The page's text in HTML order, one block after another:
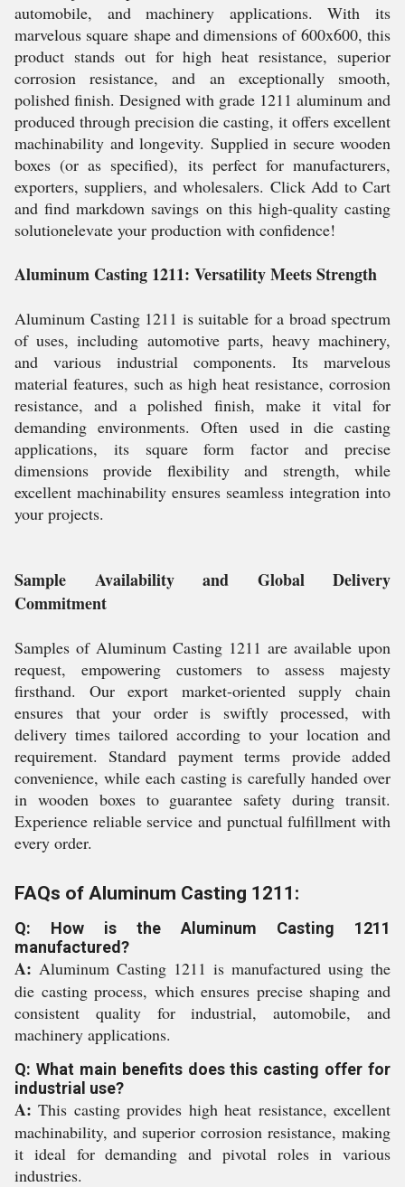
automobile, and machinery applications. With its
marvelous square shape and dimensions of 600x600, this
product stands out for high heat resistance, superior
corrosion resistance, and an exceptionally smooth,
polished finish. Designed with grade 1211 aluminum and
produced through precision die casting, it offers excellent
machinability and longevity. Supplied in secure wooden
boxes (or as specified), its perfect for manufacturers,
exporters, suppliers, and wholesalers. Click Add to Cart
and find markdown savings on this high-quality casting
solutionelevate your production with confidence!
Aluminum Casting 1211: Versatility Meets Strength
Aluminum Casting 1211 is suitable for a broad spectrum
of uses, including automotive parts, heavy machinery,
and various industrial components. Its marvelous
material features, such as high heat resistance, corrosion
resistance, and a polished finish, make it vital for
demanding environments. Often used in die casting
applications, its square form factor and precise
dimensions provide flexibility and strength, while
excellent machinability ensures seamless integration into
your projects.
Sample Availability and Global Delivery
Commitment
Samples of Aluminum Casting 1211 are available upon
request, empowering customers to assess majesty
firsthand. Our export market-oriented supply chain
ensures that your order is swiftly processed, with
delivery times tailored according to your location and
requirement. Standard payment terms provide added
convenience, while each casting is carefully handed over
in wooden boxes to guarantee safety during transit.
Experience reliable service and punctual fulfillment with
every order.
FAQs of Aluminum Casting 1211:
Q: How is the Aluminum Casting 1211
manufactured?
A: Aluminum Casting 1211 is manufactured using the
die casting process, which ensures precise shaping and
consistent quality for industrial, automobile, and
machinery applications.
Q: What main benefits does this casting offer for
industrial use?
A: This casting provides high heat resistance, excellent
machinability, and superior corrosion resistance, making
it ideal for demanding and pivotal roles in various
industries.